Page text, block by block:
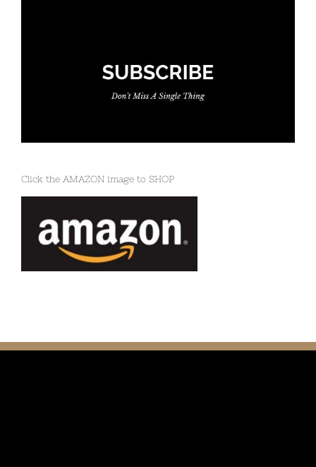
Click the AMAZON image to SHOP